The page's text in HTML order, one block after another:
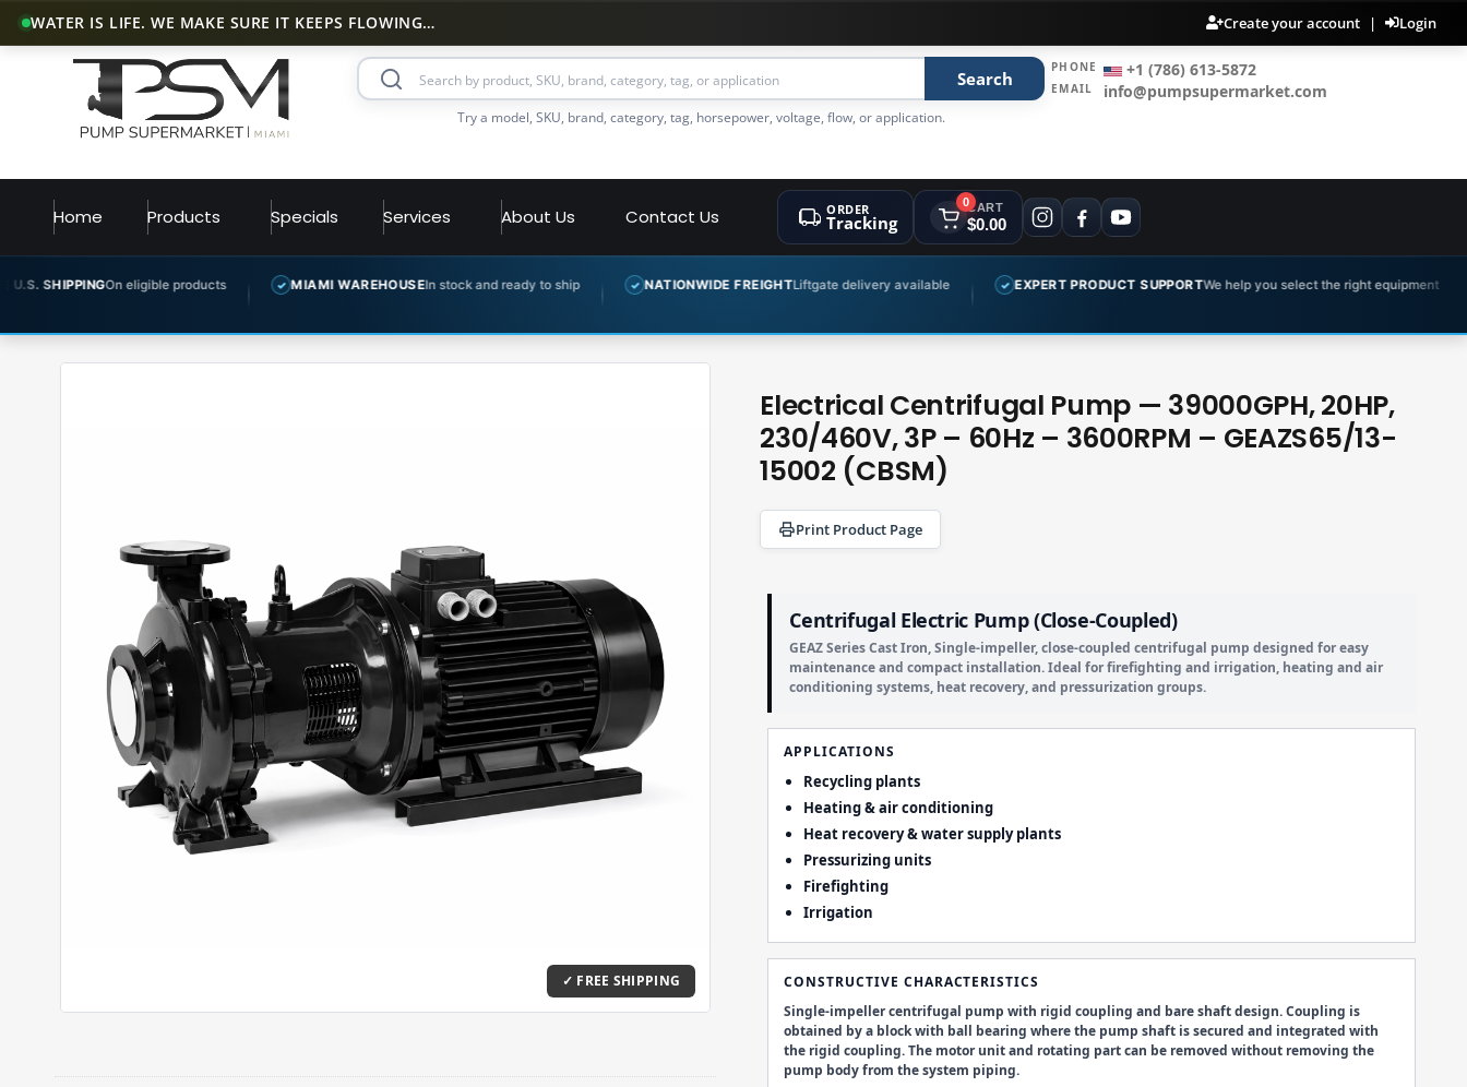
WATER IS LIFE. WE MAKE SURE IT KEEPS FLOWING… Create your account | Login
Search
Try a model, SKU, brand, category, tag, horsepower, voltage, flow, or application.
PHONE +1 (786) 613-5872
EMAIL info@pumpsupermarket.com
Home Products Specials Services About Us Contact Us ORDER
Tracking
0CART
$0.00
On eligible products ✓ MIAMI WAREHOUSEIn stock and ready to ship ✓ NATIONWIDE FREIGHTLiftgate delivery available ✓ EXPERT PRODUCT SUPPORTWe help you select the right equipment ✓
Electrical Centrifugal Pump — 39000GPH, 20HP,
230/460V, 3P – 60Hz – 3600RPM – GEAZS65/13-
15002 (CBSM)
Print Product Page
Centrifugal Electric Pump (Close-Coupled)
GEAZ Series Cast Iron, Single-impeller, close-coupled centrifugal pump designed for easy
maintenance and compact installation. Ideal for firefighting and irrigation, heating and air
conditioning systems, heat recovery, and pressurization groups.
APPLICATIONS
Recycling plants
Heating & air conditioning
Heat recovery & water supply plants
Pressurizing units
Firefighting
Irrigation
CONSTRUCTIVE CHARACTERISTICS
Single-impeller centrifugal pump with rigid coupling and bare shaft design. Coupling is
obtained by a block with ball bearing where the pump shaft is secured and integrated with
the rigid coupling. The motor unit and rotating part can be removed without removing the
pump body from the system piping.